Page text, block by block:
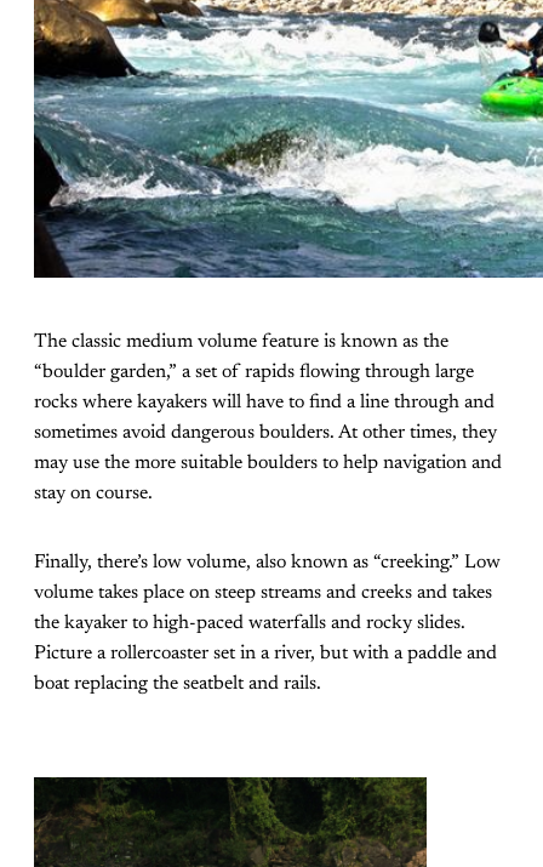
The classic medium volume feature is known as the
“boulder garden,” a set of rapids flowing through large
rocks where kayakers will have to find a line through and
sometimes avoid dangerous boulders. At other times, they
may use the more suitable boulders to help navigation and
stay on course.
Finally, there’s low volume, also known as “creeking.” Low
volume takes place on steep streams and creeks and takes
the kayaker to high-paced waterfalls and rocky slides.
Picture a rollercoaster set in a river, but with a paddle and
boat replacing the seatbelt and rails.